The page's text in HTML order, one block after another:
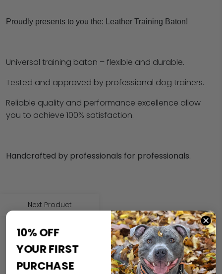
Proudly presents to you the: Leather Training Baton!
Universal training baton – flexible and durable.
Tested and approved by professional dog trainers.
Reliable quality and performance excellence allow
you to achieve 100% satisfaction.
Handcrafted by professionals for professionals.
Next Product
10% OFF
YOUR FIRST
PURCHASE